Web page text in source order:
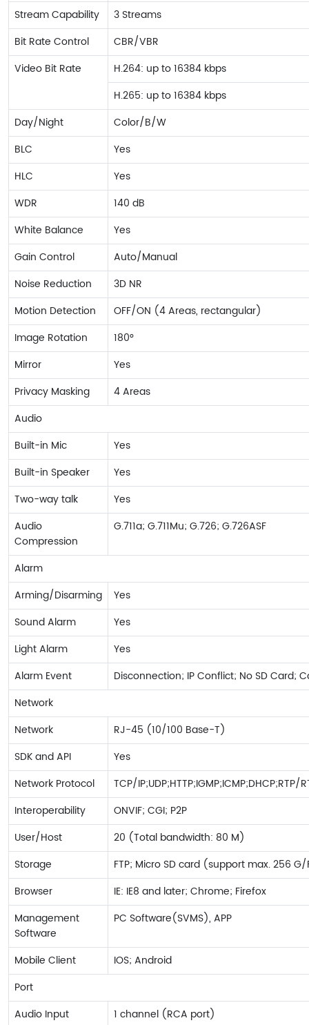
Stream Capability
3 Streams
Bit Rate Control
CBR/VBR
Video Bit Rate
H.264: up to 16384 kbps
H.265: up to 16384 kbps
Day/Night
Color/B/W
BLC
Yes
HLC
Yes
WDR
140 dB
White Balance
Yes
Gain Control
Auto/Manual
Noise Reduction
3D NR
Motion Detection
OFF/ON (4 Areas, rectangular)
Image Rotation
180°
Mirror
Yes
Privacy Masking
4 Areas
Audio
Built-in Mic
Yes
Built-in Speaker
Yes
Two-way talk
Yes
Audio
Compression
G.711a; G.711Mu; G.726; G.726ASF
Alarm
Arming/Disarming
Yes
Sound Alarm
Yes
Light Alarm
Yes
Alarm Event
Disconnection; IP Conflict; No SD Card;
Network
Network
RJ-45 (10/100 Base-T)
SDK and API
Yes
Network Protocol
TCP/IP;UDP;HTTP;IGMP;ICMP;DHCP;RTP/
Interoperability
ONVIF; CGI; P2P
User/Host
20 (Total bandwidth: 80 M)
Storage
FTP; Micro SD card (support max. 256
Browser
IE: IE8 and later; Chrome; Firefox
Management
Software
PC Software(SVMS), APP
Mobile Client
IOS; Android
Port
Audio Input
1 channel (RCA port)